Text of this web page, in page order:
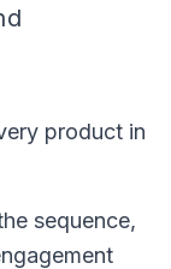
product in
sequence,